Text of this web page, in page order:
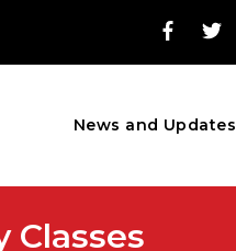
News and Updates
Classes